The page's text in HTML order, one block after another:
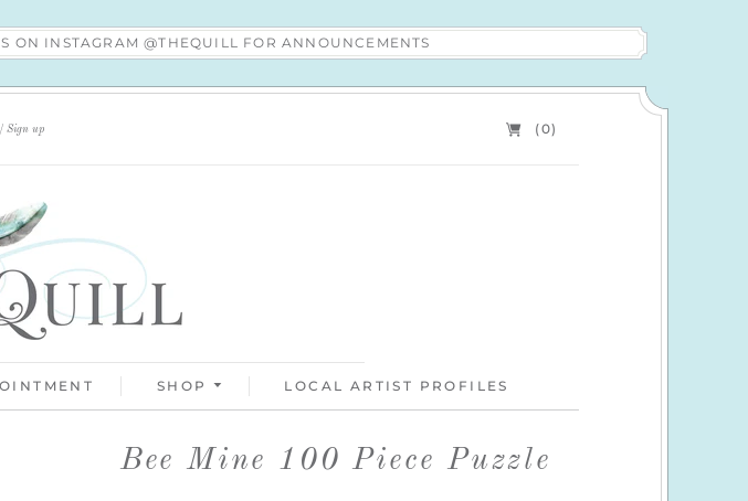
ON INSTAGRAM @THEQUILL FOR ANNOUNCEMENTS
Sign up (0)
SHOP LOCAL ARTIST PROFILES
Bee Mine 100 Piece Puzzle